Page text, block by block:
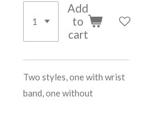
Add
to
cart
Two styles, one with wrist
band, one without